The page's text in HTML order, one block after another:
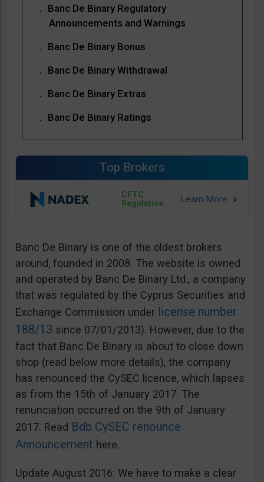
Banc De Binary Regulatory
Announcements and Warnings
Banc De Binary Bonus
Banc De Binary Withdrawal
Banc De Binary Extras
Banc De Binary Ratings
Top Brokers
CFTC
Regulation
Banc De Binary is one of the oldest brokers
around, founded in 2008. The website is owned
and operated by Banc De Binary Ltd., a company
that was regulated by the Cyprus Securities and
Exchange Commission under license number
188/13 since 07/01/2013). However, due to the
fact that Banc De Binary is about to close down
shop (read below more details), the company
has renounced the CySEC licence, which lapses
as from the 15th of January 2017. The
renunciation occurred on the 9th of January
2017. Read Bdb CySEC renounce
Announcement here.
Update August 2016: We have to make a clear